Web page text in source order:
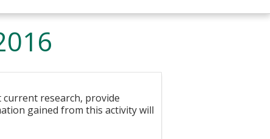
current research, provide
gained from this activity will